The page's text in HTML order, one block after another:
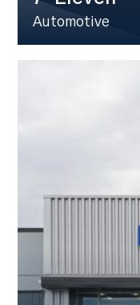
Automotive